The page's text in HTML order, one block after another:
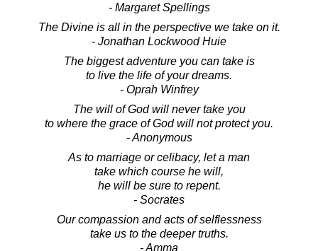
- Margaret Spellings
The Divine is all in the perspective we take on it.
- Jonathan Lockwood Huie
The biggest adventure you can take is
to live the life of your dreams.
- Oprah Winfrey
The will of God will never take you
to where the grace of God will not protect you.
- Anonymous
As to marriage or celibacy, let a man
take which course he will,
he will be sure to repent.
- Socrates
Our compassion and acts of selflessness
take us to the deeper truths.
- Amma